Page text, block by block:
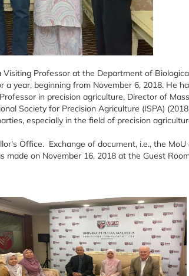
Professor at the Department of
a year, beginning from November 6, 2018. He
in precision agriculture, Director of
Society for Precision Agriculture (ISPA)
especially in the field of precision
Office. Exchange of document, i.e., the MoU
made on November 16, 2018 at the Guest